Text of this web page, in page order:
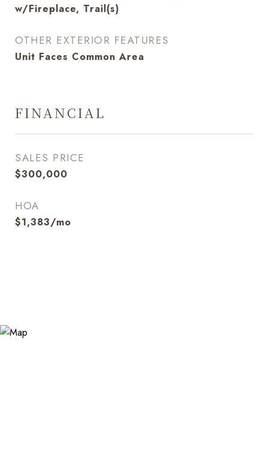
w/Fireplace, Trail(s)
OTHER EXTERIOR FEATURES
Unit Faces Common Area
FINANCIAL
SALES PRICE
$300,000
HOA
$1,383/mo